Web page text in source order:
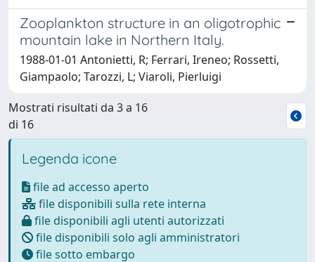
Zooplankton structure in an oligotrophic
mountain lake in Northern Italy.
1988-01-01 Antonietti, R; Ferrari, Ireneo; Rossetti,
Giampaolo; Tarozzi, L; Viaroli, Pierluigi
Mostrati risultati da 3 a 16
di 16
Legenda icone
file ad accesso aperto
file disponibili sulla rete interna
file disponibili agli utenti autorizzati
file disponibili solo agli amministratori
file sotto embargo